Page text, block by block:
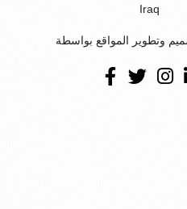
Iraq